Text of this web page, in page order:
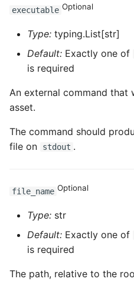
ROS-CDK-dbs
ROS-CDK-dcdn
ROS-CDK-ddos
ROS-CDK-ddospro
ROS-CDK-dfs
ROS-CDK-dlf
ROS-CDK-dms
ROS-CDK-dns
executable Optional
Type: typing.List[str]
Default: Exactly one of
is required
An external command that
asset.
The command should
file on
stdout .
file_name Optional
Type: str
Default: Exactly one of
is required
The path, relative to the